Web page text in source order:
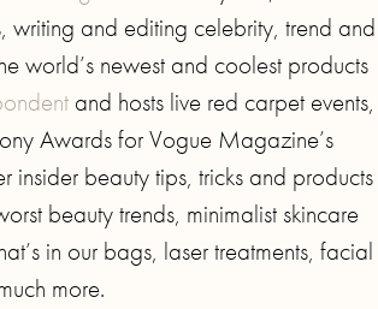
writing and editing celebrity, trend and
world’s newest and coolest products
and hosts live red carpet events,
Awards for Vogue Magazine’s
insider beauty tips, tricks and products
beauty trends, minimalist skincare
in our bags, laser treatments, facial
more.